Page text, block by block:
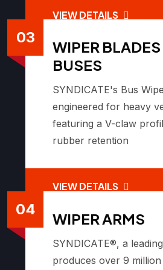
VIEW DETAILS
03
WIPER
BUSES
SYNDICATE's Bus
engineered for heavy
featuring a V-claw
rubber retention
VIEW DETAILS
04
WIPER ARMS
SYNDICATE®, a
produces over 9